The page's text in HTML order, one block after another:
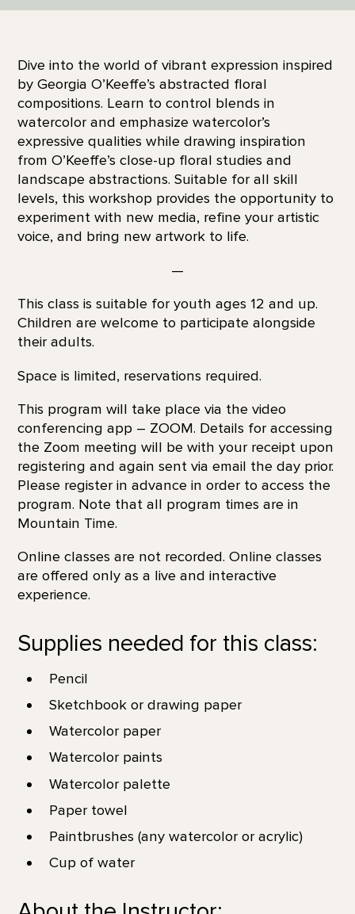
Dive into the world of vibrant expression inspired
by Georgia O’Keeffe’s abstracted floral
compositions. Learn to control blends in
watercolor and emphasize watercolor’s
expressive qualities while drawing inspiration
from O’Keeffe’s close-up floral studies and
landscape abstractions. Suitable for all skill
levels, this workshop provides the opportunity to
experiment with new media, refine your artistic
voice, and bring new artwork to life.
—
This class is suitable for youth ages 12 and up.
Children are welcome to participate alongside
their adults.
Space is limited, reservations required.
This program will take place via the video
conferencing app – ZOOM. Details for accessing
the Zoom meeting will be with your receipt upon
registering and again sent via email the day prior.
Please register in advance in order to access the
program. Note that all program times are in
Mountain Time.
Online classes are not recorded. Online classes
are offered only as a live and interactive
experience.
Supplies needed for this class:
Pencil
Sketchbook or drawing paper
Watercolor paper
Watercolor paints
Watercolor palette
Paper towel
Paintbrushes (any watercolor or acrylic)
Cup of water